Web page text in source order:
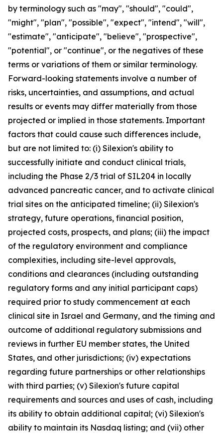
by terminology such as "may", "should", "could",
"might", "plan", "possible", "expect", "intend", "will",
"estimate", "anticipate", "believe", "prospective",
"potential", or "continue", or the negatives of these
terms or variations of them or similar terminology.
Forward-looking statements involve a number of
risks, uncertainties, and assumptions, and actual
results or events may differ materially from those
projected or implied in those statements. Important
factors that could cause such differences include,
but are not limited to: (i) Silexion's ability to
successfully initiate and conduct clinical trials,
including the Phase 2/3 trial of SIL204 in locally
advanced pancreatic cancer, and to activate clinical
trial sites on the anticipated timeline; (ii) Silexion's
strategy, future operations, financial position,
projected costs, prospects, and plans; (iii) the impact
of the regulatory environment and compliance
complexities, including site-level approvals,
conditions and clearances (including outstanding
regulatory forms and any initial participant caps)
required prior to study commencement at each
clinical site in Israel and Germany, and the timing and
outcome of additional regulatory submissions and
reviews in further EU member states, the United
States, and other jurisdictions; (iv) expectations
regarding future partnerships or other relationships
with third parties; (v) Silexion's future capital
requirements and sources and uses of cash, including
its ability to obtain additional capital; (vi) Silexion's
ability to maintain its Nasdaq listing; and (vii) other